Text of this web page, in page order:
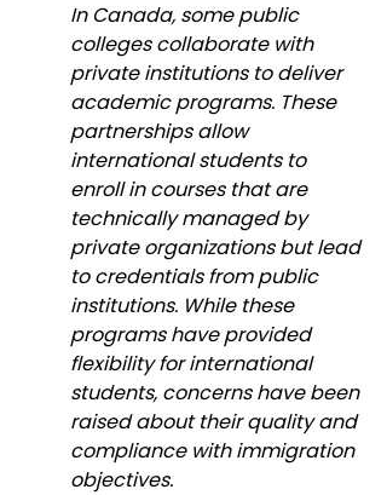
In Canada, some public
colleges collaborate with
private institutions to deliver
academic programs. These
partnerships allow
international students to
enroll in courses that are
technically managed by
private organizations but lead
to credentials from public
institutions. While these
programs have provided
flexibility for international
students, concerns have been
raised about their quality and
compliance with immigration
objectives.